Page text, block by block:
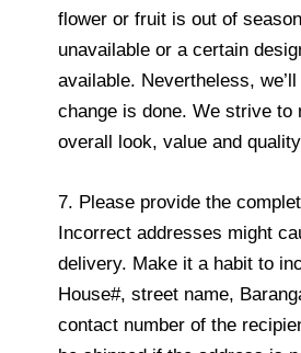
flower or fruit is out of
unavailable or a certain
available. Nevertheless,
change is done. We strive to
overall look, value and
7. Please provide the
Incorrect addresses might
delivery. Make it a habit to
House#, street name,
contact number of the